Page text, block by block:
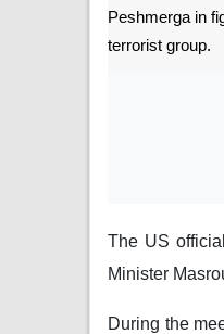
Peshmerga in
terrorist group.
The US
Minister
During the